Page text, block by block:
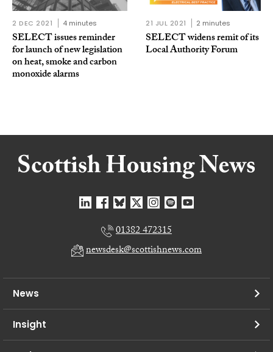
2 DEC 2021 4 minutes
SELECT issues reminder
for launch of new legislation
on heat, smoke and carbon
monoxide alarms
21 JUL 2021 2 minutes
SELECT widens remit of its
Local Authority Forum
01382 472315
newsdesk@scottishnews.com
News
Insight